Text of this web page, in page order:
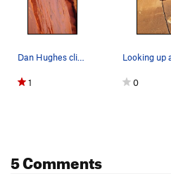
Dan Hughes climbing the splitter finger crack,…
1 0
5 Comments